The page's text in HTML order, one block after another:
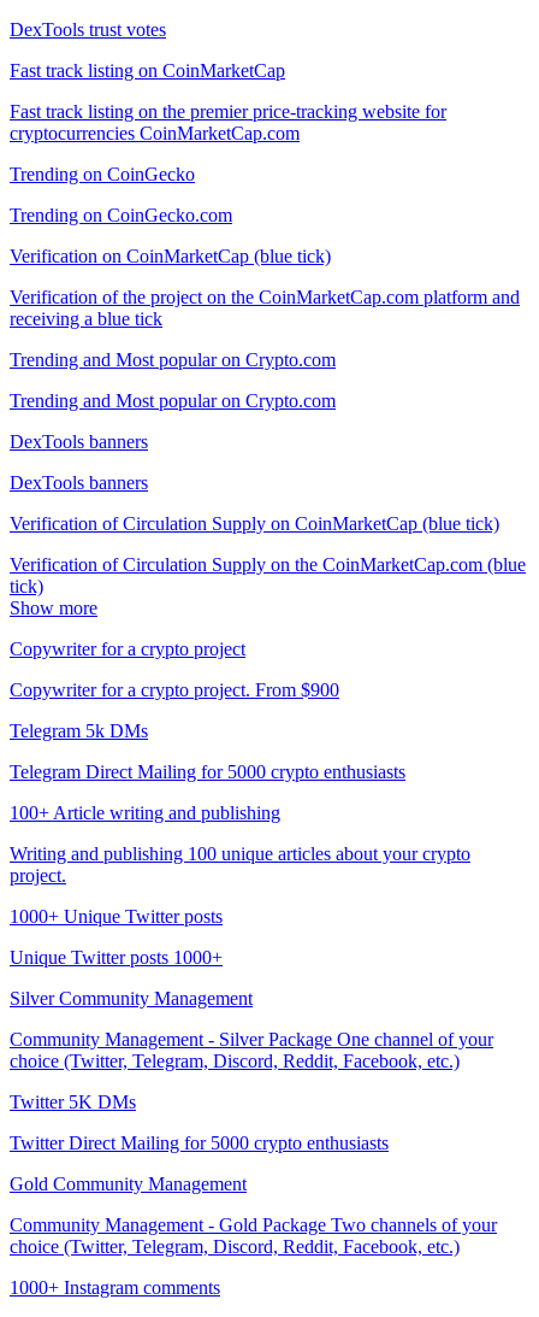
DexTools trust votes
Fast track listing on CoinMarketCap
Fast track listing on the premier price-tracking website for
cryptocurrencies CoinMarketCap.com
Trending on CoinGecko
Trending on CoinGecko.com
Verification on CoinMarketCap (blue tick)
Verification of the project on the CoinMarketCap.com platform and
receiving a blue tick
Trending and Most popular on Crypto.com
Trending and Most popular on Crypto.com
DexTools banners
DexTools banners
Verification of Circulation Supply on CoinMarketCap (blue tick)
Verification of Circulation Supply on the CoinMarketCap.com (blue
tick)
Show more
Copywriter for a crypto project
Copywriter for a crypto project. From $900
Telegram 5k DMs
Telegram Direct Mailing for 5000 crypto enthusiasts
100+ Article writing and publishing
Writing and publishing 100 unique articles about your crypto
project.
1000+ Unique Twitter posts
Unique Twitter posts 1000+
Silver Community Management
Community Management - Silver Package One channel of your
choice (Twitter, Telegram, Discord, Reddit, Facebook, etc.)
Twitter 5K DMs
Twitter Direct Mailing for 5000 crypto enthusiasts
Gold Community Management
Community Management - Gold Package Two channels of your
choice (Twitter, Telegram, Discord, Reddit, Facebook, etc.)
1000+ Instagram comments